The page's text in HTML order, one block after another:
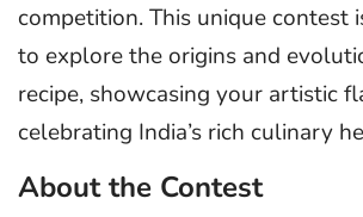
competition. This unique contest
to explore the origins and
recipe, showcasing your artistic
celebrating India’s rich culinary
About the Contest